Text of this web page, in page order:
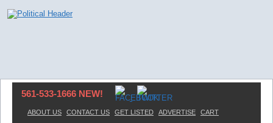
561-533-1666 NEW!
ABOUT US CONTACT US GET LISTED ADVERTISE CART